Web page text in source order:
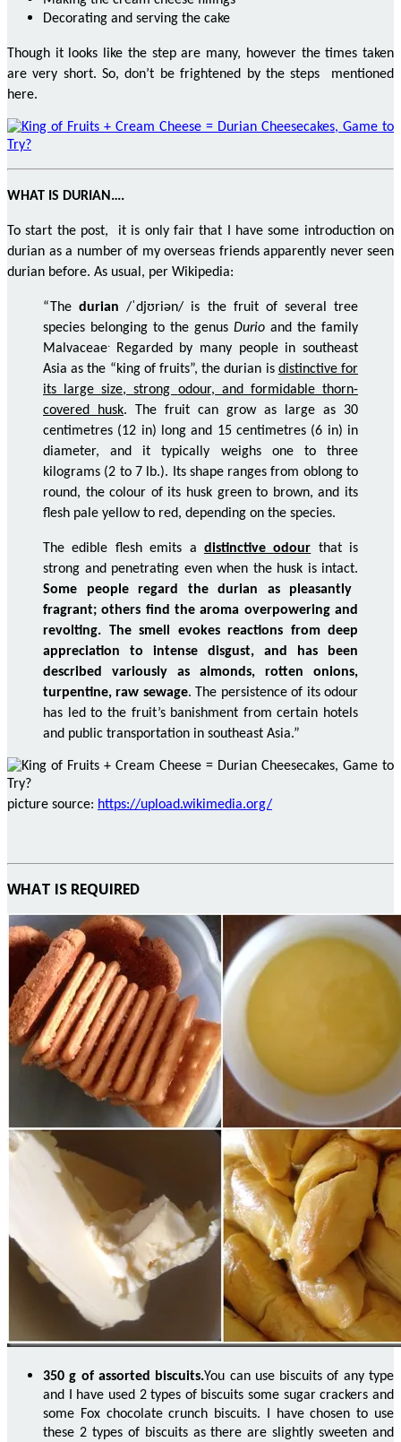
Decorating and serving the cake
Though it looks like the step are many, however the times taken
are very short. So, don’t be frightened by the steps mentioned
here.
WHAT IS DURIAN….
To start the post, it is only fair that I have some introduction on
durian as a number of my overseas friends apparently never seen
durian before. As usual, per Wikipedia:
“Thedurian /ˈdjʊriən/ is the fruit of several tree
species belonging to the genus Durio and the family
Malvaceae.
Regarded by many people in southeast
Asia as the “king of fruits”, the durian is distinctive for
its large size, strong odour, and formidable thorn-
covered husk. The fruit can grow as large as 30
centimetres (12 in) long and 15 centimetres (6 in) in
diameter, and it typically weighs one to three
kilograms (2 to 7 lb.). Its shape ranges from oblong to
round, thecolour of its husk green to brown, and its
flesh pale yellow to red, depending on the species.
The edible flesh emits a distinctiveodour that is
strong and penetrating even when the husk is intact.
Some people regard the durian as pleasantly
fragrant; others find the aroma overpowering and
revolting. The smell evokes reactions from deep
appreciation to intense disgust, and has been
described variously as almonds, rotten onions,
turpentine, raw sewage. The persistence of itsodour
has led to the fruit’s banishment from certain hotels
and public transportation in southeast Asia.”
picture source: https://upload.wikimedia.org/
WHAT IS REQUIRED
350 g of assorted biscuits.You can use biscuits of any type
and I have used 2 types of biscuits some sugar crackers and
some Fox chocolate crunch biscuits. I have chosen to use
these 2 types of biscuits as there are slightly sweeten and